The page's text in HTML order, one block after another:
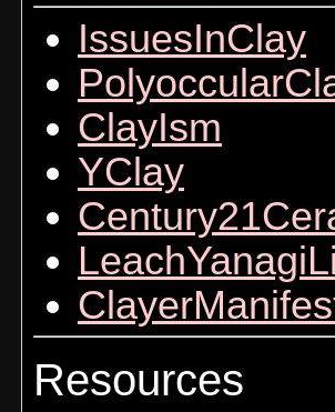
IssuesInClay
ClayIsm
YClay
Resources